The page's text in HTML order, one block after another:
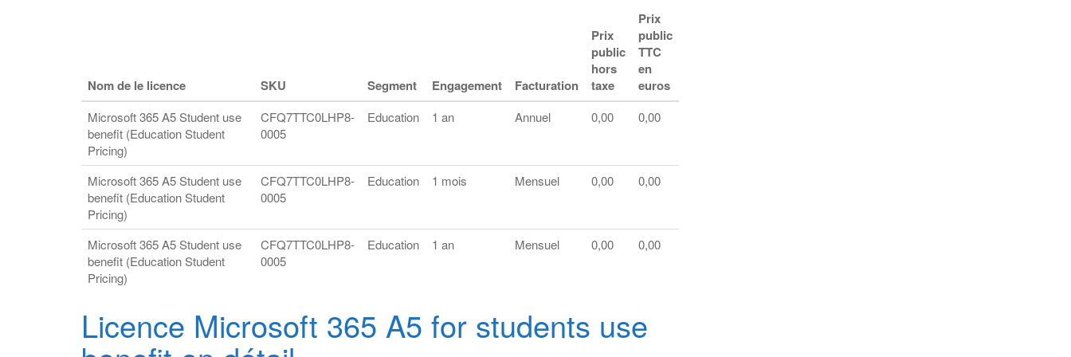
Nom de le licence SKU Segment Engagement Facturation
Prix
public
hors
taxe
Prix
public
TTC
en
euros
Microsoft 365 A5 Student use
benefit (Education Student
Pricing)
CFQ7TTC0LHP8-
0005
Education 1 an Annuel 0,00 0,00
Microsoft 365 A5 Student use
benefit (Education Student
Pricing)
CFQ7TTC0LHP8-
0005
Education 1 mois Mensuel 0,00 0,00
Microsoft 365 A5 Student use
benefit (Education Student
Pricing)
CFQ7TTC0LHP8-
0005
Education 1 an Mensuel 0,00 0,00
Licence Microsoft 365 A5 for students use